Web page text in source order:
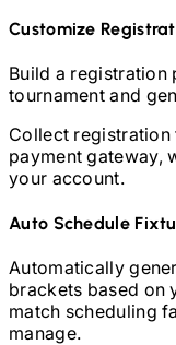
Customize
Build a registration
tournament and
Collect registration
payment gateway,
your account.
Auto Schedule
Automatically
brackets based on
match scheduling
manage.